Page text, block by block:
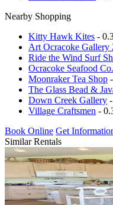
Nearby Shopping
Kitty Hawk Kites -
Art Ocracoke Gallery
Ride the Wind Surf
Ocracoke Seafood Co.
Moonraker Tea Shop
The Glass Bead &
Down Creek Gallery
Village Craftsmen -
Book Online Get
Similar Rentals